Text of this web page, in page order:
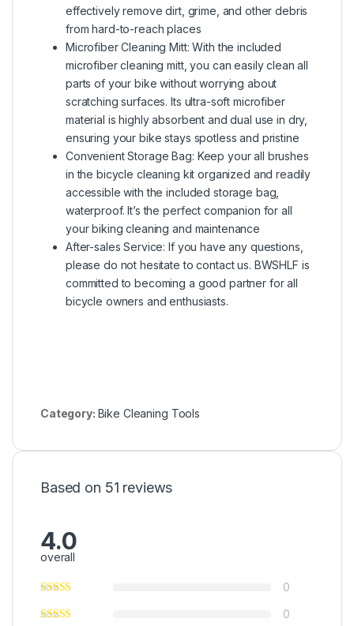
effectively remove dirt, grime, and other debris
from hard-to-reach places
Microfiber Cleaning Mitt: With the included
microfiber cleaning mitt, you can easily clean all
parts of your bike without worrying about
scratching surfaces. Its ultra-soft microfiber
material is highly absorbent and dual use in dry,
ensuring your bike stays spotless and pristine
Convenient Storage Bag: Keep your all brushes
in the bicycle cleaning kit organized and readily
accessible with the included storage bag,
waterproof. It’s the perfect companion for all
your biking cleaning and maintenance
After-sales Service: If you have any questions,
please do not hesitate to contact us. BWSHLF is
committed to becoming a good partner for all
bicycle owners and enthusiasts.
Category: Bike Cleaning Tools
Based on 51 reviews
4.0
overall
0
0